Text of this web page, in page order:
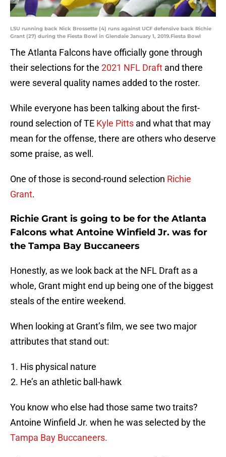
LSU running back Nick Brossette (4) runs against UCF defensive back Richie
Grant (27) during the Fiesta Bowl in Glendale January 1, 2019.Fiesta Bowl
The Atlanta Falcons have officially gone through
their selections for the 2021 NFL Draft and there
were several quality names added to the roster.
While everyone has been talking about the first-
round selection of TE Kyle Pitts and what that may
mean for the offense, there are others who deserve
some praise, as well.
One of those is second-round selection Richie
Grant.
Richie Grant is going to be for the Atlanta
Falcons what Antoine Winfield Jr. was for
the Tampa Bay Buccaneers
Honestly, as we look back at the NFL Draft as a
whole, Grant might end up being one of the biggest
steals of the entire weekend.
When looking at Grant’s film, we see two major
attributes that stand out:
His physical nature
He’s an athletic ball-hawk
You know who else had those same two traits?
Antoine Winfield Jr. when he was selected by the
Tampa Bay Buccaneers.